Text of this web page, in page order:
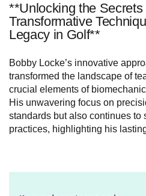
**Unlocking the
Transformative
Legacy in Golf**
Bobby Locke’s innovative
transformed the landscape of
crucial elements of
His unwavering focus on
standards but also continues to
practices, highlighting his